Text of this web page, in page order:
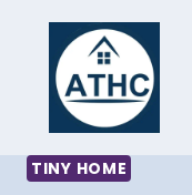
content
TINY HOME